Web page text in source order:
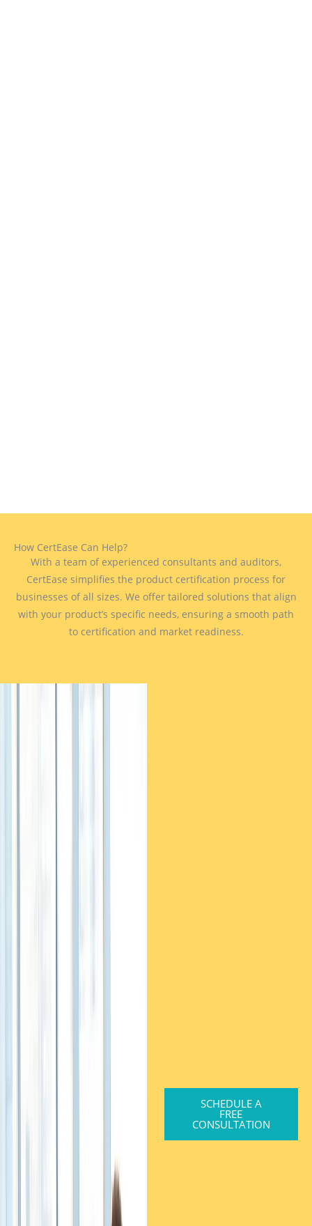
How CertEase Can Help?
With a team of experienced consultants and auditors,
CertEase simplifies the product certification process for
businesses of all sizes. We offer tailored solutions that align
with your product’s specific needs, ensuring a smooth path
to certification and market readiness.
SCHEDULE A
FREE
CONSULTATION